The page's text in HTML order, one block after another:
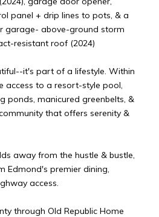
panel + drip lines to pots, & a
garage- above-ground storm
resistant roof (2024)
it's part of a lifestyle. Within
access to a resort-style pool,
ponds, manicured greenbelts, &
that offers serenity &
away from the hustle & bustle,
Edmond's premier dining,
access.
through Old Republic Home